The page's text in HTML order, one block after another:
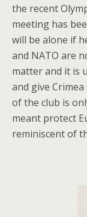
the recent
meeting has
will be alone if
and NATO are
matter and it is
and give
of the club is
meant protect
reminiscent of